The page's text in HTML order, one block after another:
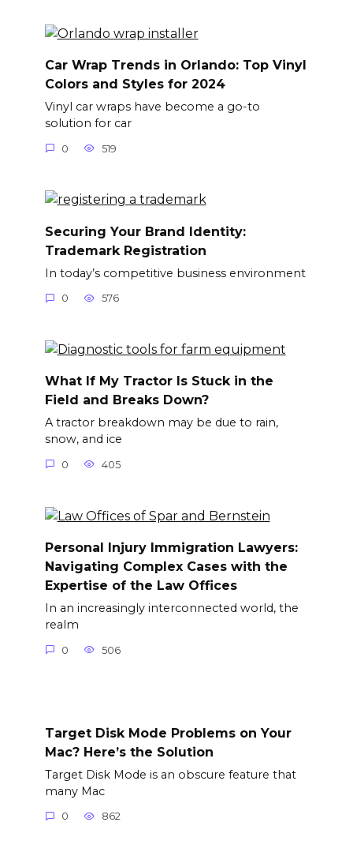
Car Wrap Trends in Orlando: Top Vinyl
Colors and Styles for 2024
Vinyl car wraps have become a go-to
solution for car
0 519
Securing Your Brand Identity:
Trademark Registration
In today’s competitive business environment
0 576
What If My Tractor Is Stuck in the
Field and Breaks Down?
A tractor breakdown may be due to rain,
snow, and ice
0 405
Personal Injury Immigration Lawyers:
Navigating Complex Cases with the
Expertise of the Law Offices
In an increasingly interconnected world, the
realm
0 506
Target Disk Mode Problems on Your
Mac? Here’s the Solution
Target Disk Mode is an obscure feature that
many Mac
0 862